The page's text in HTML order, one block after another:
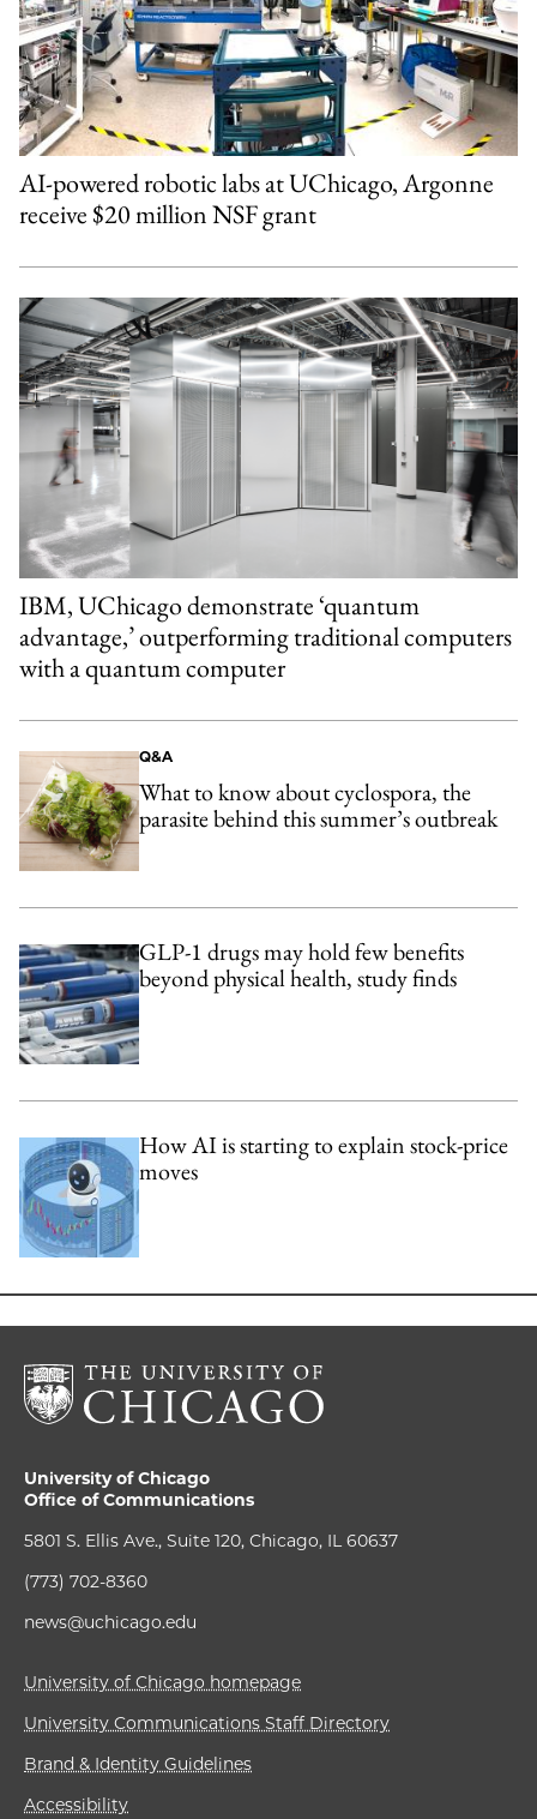
AI-powered robotic labs at UChicago, Argonne
receive $20 million NSF grant
IBM, UChicago demonstrate ‘quantum
advantage,’ outperforming traditional computers
with a quantum computer
Q&A
What to know about cyclospora, the
parasite behind this summer’s outbreak
GLP-1 drugs may hold few benefits
beyond physical health, study finds
How AI is starting to explain stock-price
moves
University of Chicago
Office of Communications
5801 S. Ellis Ave., Suite 120, Chicago, IL 60637
(773) 702-8360
news@uchicago.edu
University of Chicago homepage
University Communications Staff Directory
Brand & Identity Guidelines
Accessibility